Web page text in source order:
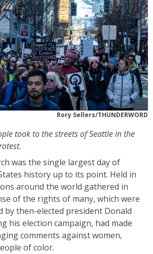
Rory Sellers/THUNDERWORD
took to the streets of Seattle in the
was the single largest day of
history up to its point. Held in
around the world gathered in
of the rights of many, which were
by then-elected president Donald
his election campaign, had made
comments against women,
of color.